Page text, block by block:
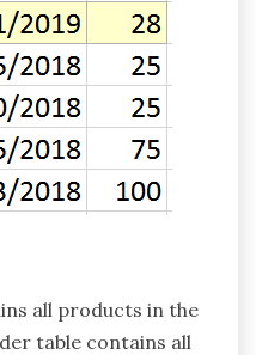
all products in the
table contains all